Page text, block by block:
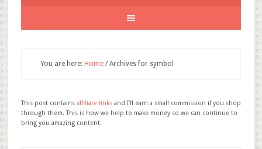
You are here: Home /Archives for symbol
This post contains affiliate linksand I'll earn a small commission if you shop
through them. This is how we help to make money so we can continue to
bring you amazing content.